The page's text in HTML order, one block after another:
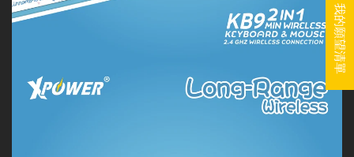
我的願望清單